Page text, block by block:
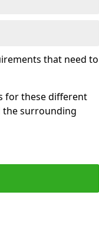
that need to
for these different
the surrounding